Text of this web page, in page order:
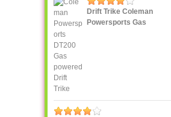
Drift Trike Coleman
Powersports Gas